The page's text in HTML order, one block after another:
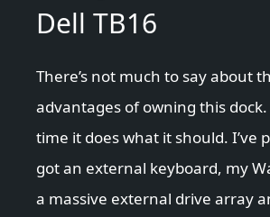
Dell TB16
There’s not much to say about
advantages of owning this
time it does what it should. I’ve
got an external keyboard, my
a massive external drive array